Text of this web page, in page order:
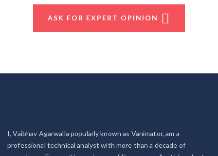
ASK FOR EXPERT OPINION
I, Vaibhav Agarwalla popularly known as Vanimator, am a
professional technical analyst with more than a decade of